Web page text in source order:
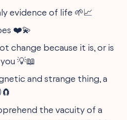
evidence of life 🌱📈
❤️💫
change because it is, or is
💡📖
and strange thing, a
the vacuity of a